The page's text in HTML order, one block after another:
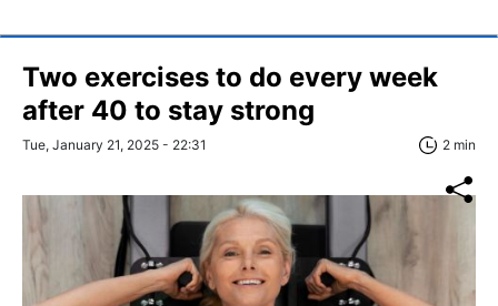
Two exercises to do every week
after 40 to stay strong
Tue, January 21, 2025 - 22:31 2 min